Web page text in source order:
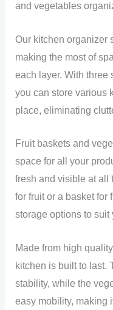
and vegetables
Our kitchen organizer
making the most of
each layer. With three
you can store various
place, eliminating
Fruit baskets and
space for all your
fresh and visible at all
for fruit or a basket for
storage options to suit
Made from high
kitchen is built to last.
stability, while the
easy mobility, making